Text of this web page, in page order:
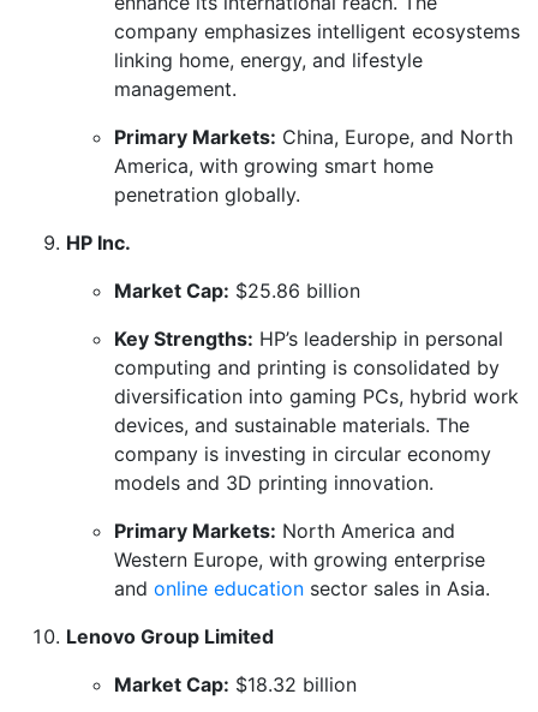
company emphasizes intelligent ecosystems
linking home, energy, and lifestyle
management.
Primary Markets: China, Europe, and North
America, with growing smart home
penetration globally.
HP Inc.
Market Cap: $25.86 billion
Key Strengths: HP’s leadership in personal
computing and printing is consolidated by
diversification into gaming PCs, hybrid work
devices, and sustainable materials. The
company is investing in circular economy
models and 3D printing innovation.
Primary Markets: North America and
Western Europe, with growing enterprise
and online education sector sales in Asia.
Lenovo Group Limited
Market Cap: $18.32 billion